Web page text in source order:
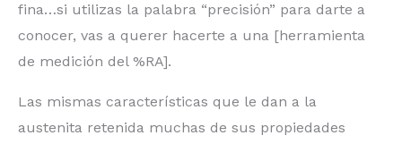
fina…si utilizas la palabra “precisión” para darte a
conocer, vas a querer hacerte a una [herramienta
de medición del %RA].
Las mismas características que le dan a la
austenita retenida muchas de sus propiedades